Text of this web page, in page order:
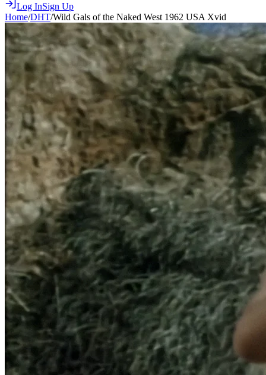
Log InSign Up
Home/DHT/Wild Gals of the Naked West 1962 USA Xvid